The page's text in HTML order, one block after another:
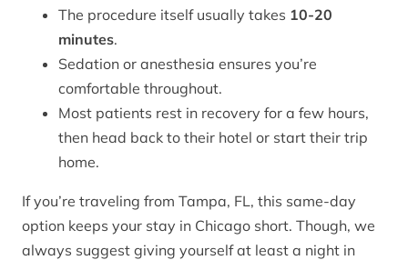
The procedure itself usually takes 10-20
minutes.
Sedation or anesthesia ensures you’re
comfortable throughout.
Most patients rest in recovery for a few hours,
then head back to their hotel or start their trip
home.
If you’re traveling from Tampa, FL, this same-day
option keeps your stay in Chicago short. Though, we
always suggest giving yourself at least a night in